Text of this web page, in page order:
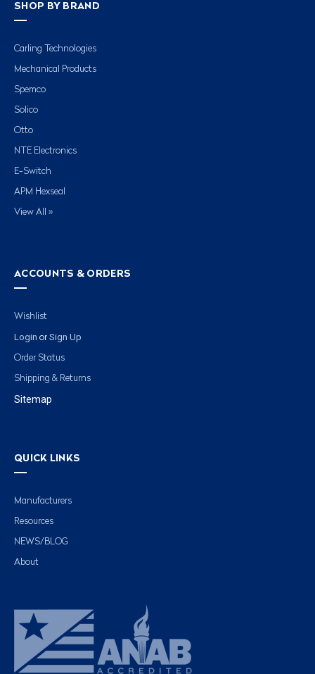
SHOP BY BRAND
Carling Technologies
Mechanical Products
Spemco
Solico
Otto
NTE Electronics
E-Switch
APM Hexseal
View All »
ACCOUNTS & ORDERS
Wishlist
Login or Sign Up
Order Status
Shipping & Returns
Sitemap
QUICK LINKS
Manufacturers
Resources
NEWS/BLOG
About